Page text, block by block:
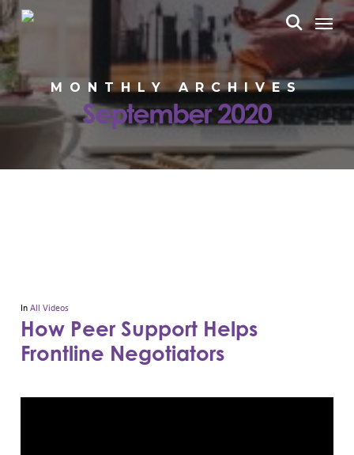
Skip
to
main
content
search
Menu
MONTHLY ARCHIVES
September 2020
InAll Videos
How Peer Support Helps
Frontline Negotiators